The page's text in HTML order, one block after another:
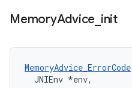
MemoryAdvice init
MemoryAdvice_ErrorCode
  JNIEnv *env,